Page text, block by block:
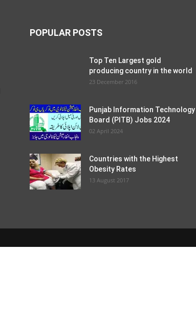
POPULAR POSTS
Top Ten Largest gold
producing country in the world
23 December 2016
Punjab Information Technology
Board (PITB) Jobs 2024
02 April 2024
Countries with the Highest
Obesity Rates
13 August 2017